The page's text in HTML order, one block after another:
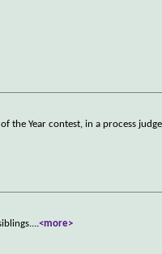
the Year contest, in a process
...<more>